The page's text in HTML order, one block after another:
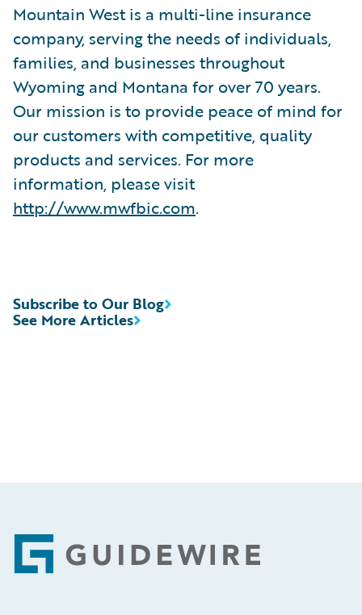
Mountain West is a multi-line insurance
company, serving the needs of individuals,
families, and businesses throughout
Wyoming and Montana for over 70 years.
Our mission is to provide peace of mind for
our customers with competitive, quality
products and services. For more
information, please visit
http://www.mwfbic.com.
See More Articles
Subscribe to Our Blog
Footer